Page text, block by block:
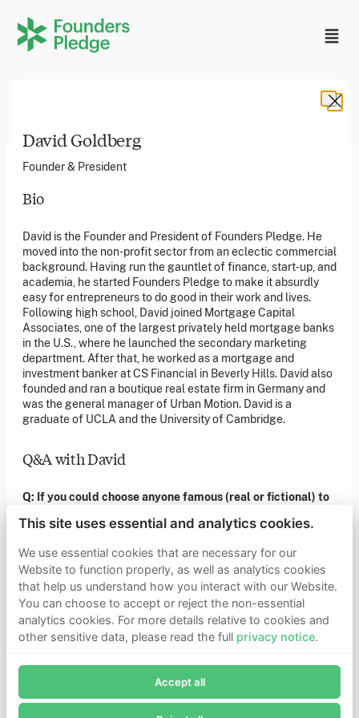
David Goldberg
Founder & President
Bio
David is the Founder and President of Founders Pledge. He
moved into the non-profit sector from an eclectic commercial
background. Having run the gauntlet of finance, start-up, and
academia, he started Founders Pledge to make it absurdly
easy for entrepreneurs to do good in their work and lives.
Following high school, David joined Mortgage Capital
Associates, one of the largest privately held mortgage banks
in the U.S., where he launched the secondary marketing
department. After that, he worked as a mortgage and
investment banker at CS Financial in Beverly Hills. David also
founded and ran a boutique real estate firm in Germany and
was the general manager of Urban Motion. David is a
graduate of UCLA and the University of Cambridge.
Q&A with David
Q: If you could choose anyone famous (real or fictional) to
I think I'd enjoy having dinner with Socrates because he's the
intellectual backbone of Western philosophy and also asks
great questions. Although the case could be made that Plato
would be the more interesting person to sit down with. So
maybe a toss up.
It changed a couple of times throughout childhood, but I
always harbored a secret desire to play basketball in the
Subscribe now to receive alerts and information about
Founders Pledge.
Founders Pledge, Inc. is a 501(c)(3) registered non-profit
in the US. Founders Pledge Ltd. is a UK registered
charity (1162201) limited by guarantee (08565148).
Founders Pledge gGmbH is a non-profit company in
Germany.
Stay in the loop
Sign up to our newsletter to receive a monthly round up
of our latest news. You can also subscribe to our social
media channels for ongoing updates.
Newsletter sign-up
Get in touch
Pledge as a member or want to explore collaboration
Get in touch
Learn more
Who we are
Support our mission
This site uses essential and analytics cookies.
We use essential cookies that are necessary for our
Website to function properly, as well as analytics cookies
that help us understand how you interact with our Website.
You can choose to accept or reject the non-essential
analytics cookies. For more details relative to cookies and
other sensitive data, please read the full privacy notice.
Accept all